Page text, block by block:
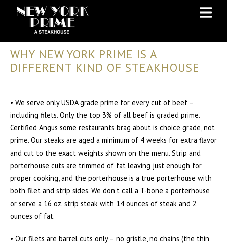
navigation
WHY NEW YORK PRIME IS A
DIFFERENT KIND OF STEAKHOUSE
• We serve only USDA grade prime for every cut of beef –
including filets. Only the top 3% of all beef is graded prime.
Certified Angus some restaurants brag about is choice grade, not
prime. Our steaks are aged a minimum of 4 weeks for extra flavor
and cut to the exact weights shown on the menu. Strip and
porterhouse cuts are trimmed of fat leaving just enough for
proper cooking, and the porterhouse is a true porterhouse with
both filet and strip sides. We don’t call a T-bone a porterhouse
or serve a 16 oz. strip steak with 14 ounces of steak and 2
ounces of fat.
• Our filets are barrel cuts only – no gristle, no chains (the thin